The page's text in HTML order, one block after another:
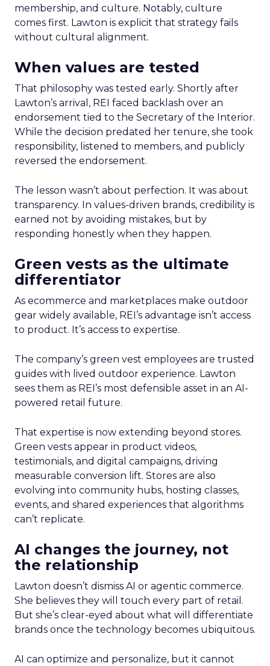
membership, and culture. Notably, culture
comes first. Lawton is explicit that strategy fails
without cultural alignment.
When values are tested
That philosophy was tested early. Shortly after
Lawton’s arrival, REI faced backlash over an
endorsement tied to the Secretary of the Interior.
While the decision predated her tenure, she took
responsibility, listened to members, and publicly
reversed the endorsement.
The lesson wasn’t about perfection. It was about
transparency. In values-driven brands, credibility is
earned not by avoiding mistakes, but by
responding honestly when they happen.
Green vests as the ultimate
differentiator
As ecommerce and marketplaces make outdoor
gear widely available, REI’s advantage isn’t access
to product. It’s access to expertise.
The company’s green vest employees are trusted
guides with lived outdoor experience. Lawton
sees them as REI’s most defensible asset in an AI-
powered retail future.
That expertise is now extending beyond stores.
Green vests appear in product videos,
testimonials, and digital campaigns, driving
measurable conversion lift. Stores are also
evolving into community hubs, hosting classes,
events, and shared experiences that algorithms
can’t replicate.
AI changes the journey, not
the relationship
Lawton doesn’t dismiss AI or agentic commerce.
She believes they will touch every part of retail.
But she’s clear-eyed about what will differentiate
brands once the technology becomes ubiquitous.
AI can optimize and personalize, but it cannot